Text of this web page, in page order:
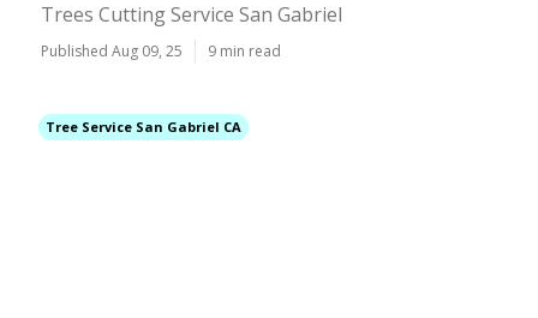
Trees Cutting Service San Gabriel
Published Aug 09, 25 9 min read
Tree Service San Gabriel CA